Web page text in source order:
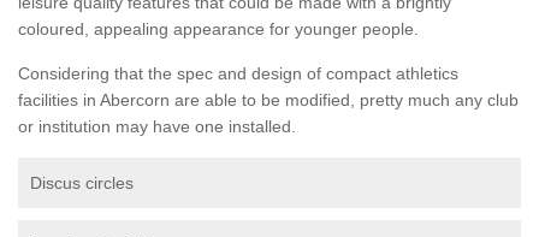
coloured, appealing appearance for younger people.
Considering that the spec and design of compact athletics
facilities in Abercorn are able to be modified, pretty much any club
or institution may have one installed.
Discus circles